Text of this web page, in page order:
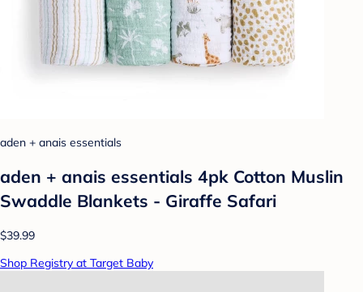
aden + anais essentials
aden + anais essentials 4pk Cotton Muslin
Swaddle Blankets - Giraffe Safari
$39.99
Shop Registry at Target Baby